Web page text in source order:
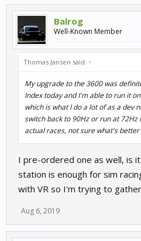
Balrog
Well-Known Member
Thomas Jansen said: ↑
My upgrade to the 3600 was
Index today and I'm able to run it
which is what I do a lot of as a dev
switch back to 90Hz or run at
actual races, not sure what's better
I pre-ordered one as well, is
station is enough for sim
with VR so I'm trying to
Aug 6, 2019